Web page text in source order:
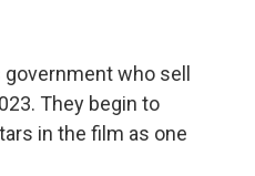
who sell
They begin to
in the film as one